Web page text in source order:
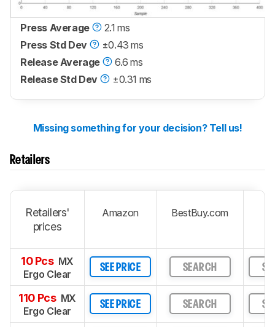
Press Average
2.1 ms
Press Std Dev
±0.43 ms
Release Average
6.6 ms
Release Std Dev
±0.31 ms
Missing something for your decision? Tell us!
Retailers
Retailers'
prices
Amazon BestBuy.com
10 Pcs MX
Ergo Clear
SEE PRICE SEARCH
110 Pcs MX
Ergo Clear
SEE PRICE SEARCH